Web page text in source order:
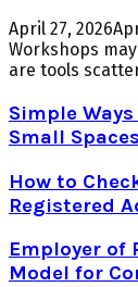
April 27, 2026
Workshops
are tools
Simple
Small Spaces
How to
Registered
Employer of
Model for